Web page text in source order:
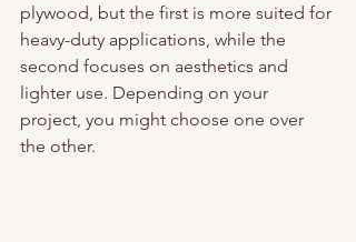
plywood, but the first is more suited for
heavy-duty applications, while the
second focuses on aesthetics and
lighter use. Depending on your
project, you might choose one over
the other.